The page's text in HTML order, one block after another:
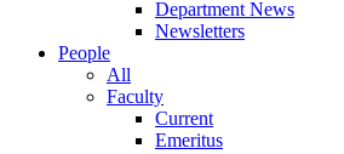
Department News
Newsletters
People
All
Faculty
Current
Emeritus